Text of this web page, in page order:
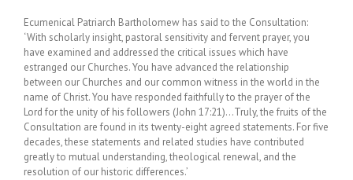
Ecumenical Patriarch Bartholomew has said to the Consultation:
‘With scholarly insight, pastoral sensitivity and fervent prayer, you
have examined and addressed the critical issues which have
estranged our Churches. You have advanced the relationship
between our Churches and our common witness in the world in the
name of Christ. You have responded faithfully to the prayer of the
Lord for the unity of his followers (John 17:21)…Truly, the fruits of the
Consultation are found in its twenty-eight agreed statements. For five
decades, these statements and related studies have contributed
greatly to mutual understanding, theological renewal, and the
resolution of our historic differences.’